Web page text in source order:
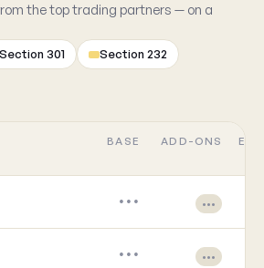
the top trading partners — on a
Section 301 Section 232
BASE ADD-ONS
••• •••
••• •••